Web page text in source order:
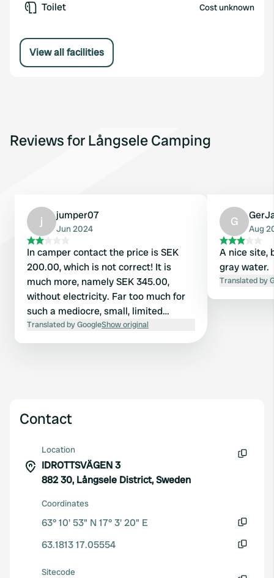
Toilet Cost unknown
View all facilities
Reviews for Långsele Camping
j jumper07
Jun 2024
In camper contact the price is SEK
200.00, which is not correct! It is
much more, namely SEK 345.00,
without electricity. Far too much for
such a mediocre, small, limited
campsite. (Increase probably by new
owner). No one was present in the
recommended.
Translated by GoogleShow original
G
Aug
A nice site,
gray water.
Translated by
Contact
Location
IDROTTSVÄGEN 3
882 30, Långsele District, Sweden
Coordinates
63° 10' 53" N 17° 3' 20" E
63.1813 17.05554
Sitecode